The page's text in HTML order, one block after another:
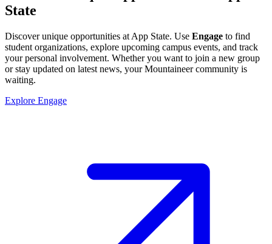
State
Discover unique opportunities at App State. Use Engage to find
student organizations, explore upcoming campus events, and track
your personal involvement. Whether you want to join a new group
or stay updated on latest news, your Mountaineer community is
waiting.
Explore Engage